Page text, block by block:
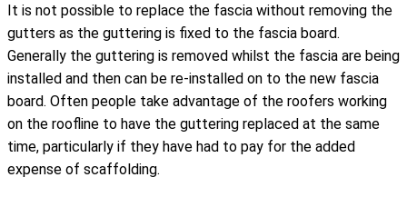
It is not possible to replace the fascia without removing the
gutters as the guttering is fixed to the fascia board.
Generally the guttering is removed whilst the fascia are being
installed and then can be re-installed on to the new fascia
board. Often people take advantage of the roofers working
on the roofline to have the guttering replaced at the same
time, particularly if they have had to pay for the added
expense of scaffolding.